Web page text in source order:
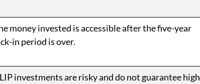
money invested is accessible after the five-year
in period is over.
investments are risky and do not guarantee high